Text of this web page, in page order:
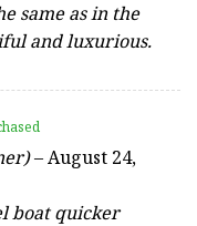
same as in the
and luxurious.
–August 24,
boat quicker